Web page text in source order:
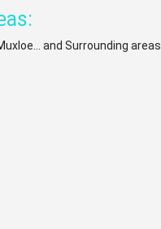
and Surrounding areas.